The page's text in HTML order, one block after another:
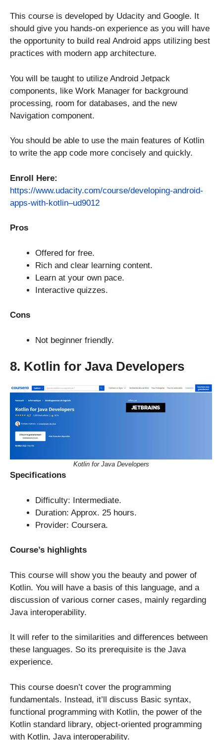
This course is developed by Udacity and Google. It
should give you hands-on experience as you will have
the opportunity to build real Android apps utilizing best
practices with modern app architecture.
You will be taught to utilize Android Jetpack
components, like Work Manager for background
processing, room for databases, and the new
Navigation component.
You should be able to use the main features of Kotlin
to write the app code more concisely and quickly.
Enroll Here:
https://www.udacity.com/course/developing-android-
apps-with-kotlin–ud9012
Pros
Offered for free.
Rich and clear learning content.
Learn at your own pace.
Interactive quizzes.
Cons
Not beginner friendly.
8. Kotlin for Java Developers
Kotlin for Java Developers
Specifications
Difficulty: Intermediate.
Duration: Approx. 25 hours.
Provider: Coursera.
Course’s highlights
This course will show you the beauty and power of
Kotlin. You will have a basis of this language, and a
discussion of various corner cases, mainly regarding
Java interoperability.
It will refer to the similarities and differences between
these languages. So its prerequisite is the Java
experience.
This course doesn’t cover the programming
fundamentals. Instead, it’ll discuss Basic syntax,
functional programming with Kotlin, the power of the
Kotlin standard library, object-oriented programming
with Kotlin, Java interoperability.